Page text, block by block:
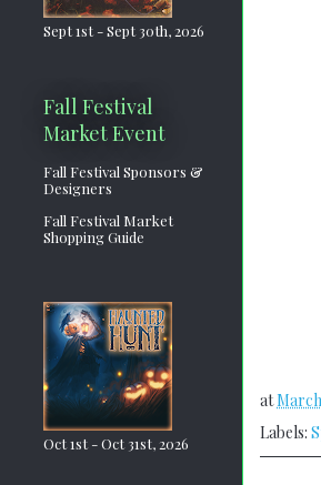
at
Labels:
Sept 1st - Sept 30th, 2026
Fall Festival
Market Event
Fall Festival Sponsors &
Designers
Fall Festival Market
Shopping Guide
Oct 1st - Oct 31st, 2026